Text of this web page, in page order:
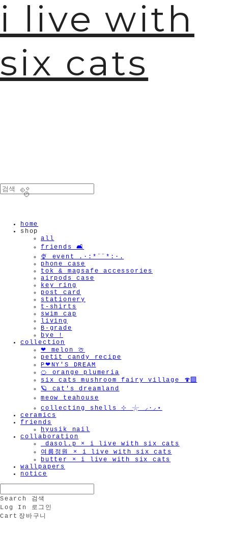
i live with
six cats
home
shop
all
friends 🛋️
🍨 event .·:*¨¨*:·.
phone case
tok & magsafe accessories
airpods case
key ring
post card
stationery
t-shirts
swim cap
living
B-grade
bye !
collection
❤︎ melon 🍈
petit candy recipe
P❤︎NY'S DREAM
🍊 orange plumeria
six cats mushroom fairy village 🍄‍🟫
🪐 cat's dreamland
meow teahouse
collecting shells ⊹ 𓇼 ⸝·⸝⋆
ceramics
friends
hyusik_nail
collaboration
_dasol.p × i live with six cats
여름정원 × i live with six cats
butter × i live with six cats
wallpapers
notice
Search
검색
Log In
로그인
Cart 장바구니